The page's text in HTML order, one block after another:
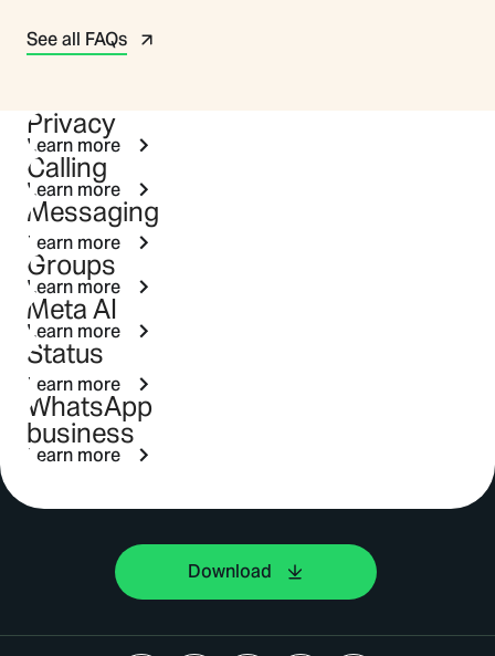
See all FAQs
Privacy
Learn more
Calling
Learn more
Messaging
Learn more
Groups
Learn more
Meta AI
Learn more
Status
Learn more
WhatsApp
business
Learn more
Download